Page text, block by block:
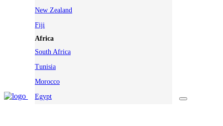
New Zealand
Fiji
Africa
South Africa
Tunisia
Morocco
Egypt